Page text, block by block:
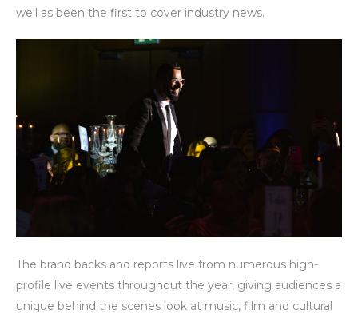
well as been the first to cover industry news.
The brand backs and reports live from numerous high-
profile live events throughout the year, giving audiences a
unique behind the scenes look at music, film and cultural